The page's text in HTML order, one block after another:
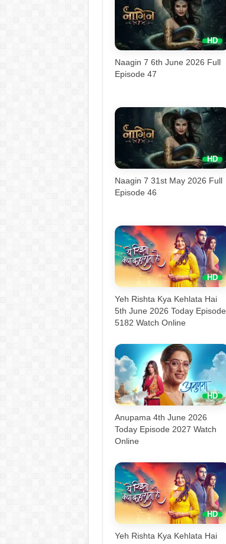
Naagin 7 6th June 2026 Full
Episode 47
Naagin 7 31st May 2026 Full
Episode 46
Yeh Rishta Kya Kehlata Hai
5th June 2026 Today Episode
5182 Watch Online
Anupama 4th June 2026
Today Episode 2027 Watch
Online
Yeh Rishta Kya Kehlata Hai